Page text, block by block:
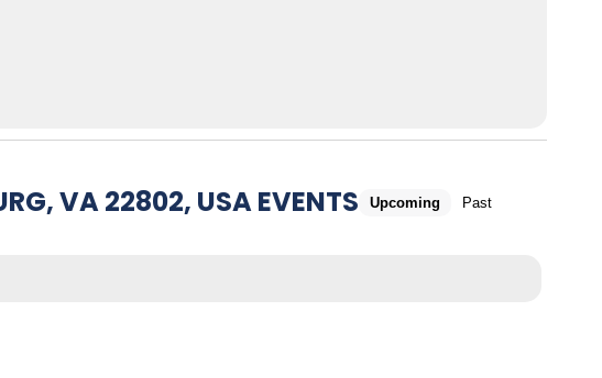
VA 22802, USA EVENTS Upcoming Past